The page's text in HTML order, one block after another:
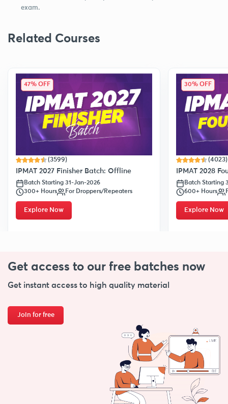
exam.
Related Courses
47% OFF
(3599)
IPMAT 2027 Finisher Batch: Offline
Batch Starting 31-Jan-2026
300+ Hours
For Droppers/Repeaters
Explore Now
30% OFF
(4023)
IPMAT 2028
Batch Starting
600+ Hours
Explore Now
Get access to our free batches now
Get instant access to high quality material
Join for free